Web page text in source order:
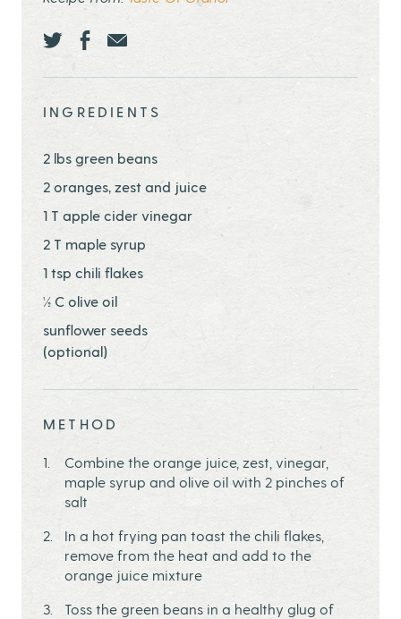
INGREDIENTS
2 lbs green beans
2 oranges, zest and juice
1 T apple cider vinegar
2 T maple syrup
1 tsp chili flakes
½ C olive oil
sunflower seeds
(optional)
METHOD
Combine the orange juice, zest, vinegar,
maple syrup and olive oil with 2 pinches of
salt
In a hot frying pan toast the chili flakes,
remove from the heat and add to the
orange juice mixture
Toss the green beans in a healthy glug of